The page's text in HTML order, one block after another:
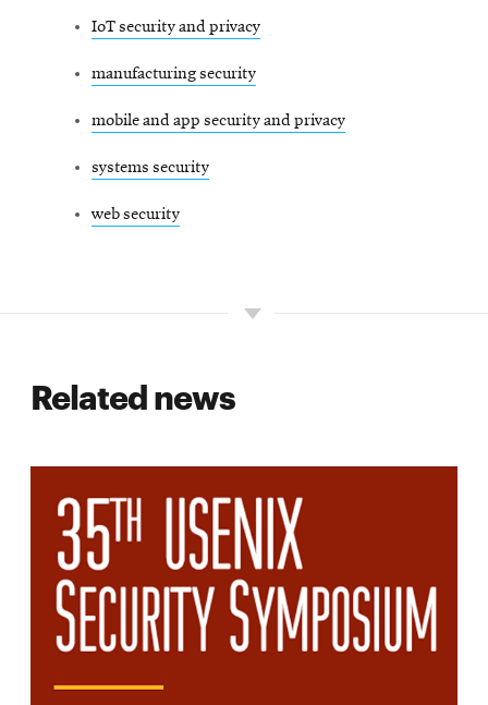
IoT security and privacy
manufacturing security
mobile and app security and privacy
systems security
web security
Related news